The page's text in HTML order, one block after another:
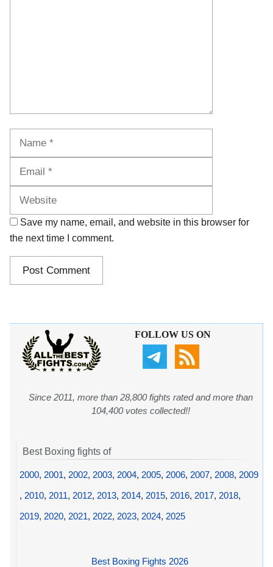
Save my name, email, and website in this browser for
the next time I comment.
FOLLOW US ON
Since 2011, more than 28,800 fights rated and more than
104,400 votes collected!!
Best Boxing fights of
2000, 2001, 2002, 2003, 2004, 2005, 2006, 2007, 2008, 2009
, 2010, 2011, 2012, 2013, 2014, 2015, 2016, 2017, 2018,
2019, 2020, 2021, 2022, 2023, 2024, 2025
Best Boxing Fights 2026